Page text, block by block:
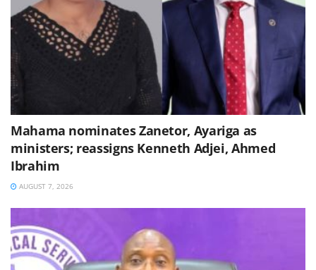
Mahama nominates Zanetor, Ayariga as
ministers; reassigns Kenneth Adjei, Ahmed
Ibrahim
AUGUST 7, 2026